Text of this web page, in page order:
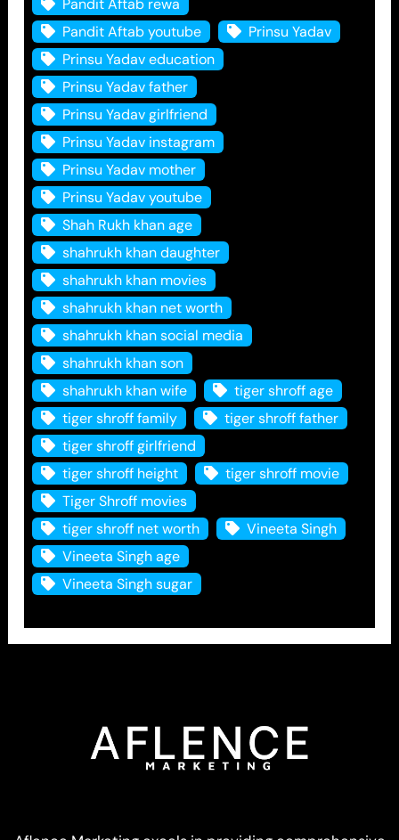
Pandit Aftab youtube
Prinsu Yadav
Prinsu Yadav education
Prinsu Yadav father
Prinsu Yadav girlfriend
Prinsu Yadav instagram
Prinsu Yadav mother
Prinsu Yadav youtube
Shah Rukh khan age
shahrukh khan daughter
shahrukh khan movies
shahrukh khan net worth
shahrukh khan social media
shahrukh khan son
shahrukh khan wife
tiger shroff age
tiger shroff family
tiger shroff father
tiger shroff girlfriend
tiger shroff height
tiger shroff movie
Tiger Shroff movies
tiger shroff net worth
Vineeta Singh
Vineeta Singh age
Vineeta Singh sugar